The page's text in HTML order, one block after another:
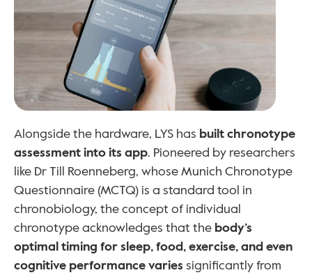
Alongside the hardware, LYS has built chronotype
assessment into its app. Pioneered by researchers
like Dr Till Roenneberg, whose Munich Chronotype
Questionnaire (MCTQ) is a standard tool in
chronobiology, the concept of individual
chronotype acknowledges that the body’s
optimal timing for sleep, food, exercise, and even
cognitive performance varies significantly from